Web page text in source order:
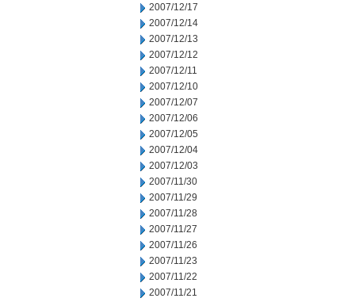
2007/12/17
2007/12/14
2007/12/13
2007/12/12
2007/12/11
2007/12/10
2007/12/07
2007/12/06
2007/12/05
2007/12/04
2007/12/03
2007/11/30
2007/11/29
2007/11/28
2007/11/27
2007/11/26
2007/11/23
2007/11/22
2007/11/21